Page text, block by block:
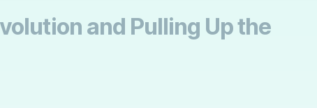
and Pulling Up the